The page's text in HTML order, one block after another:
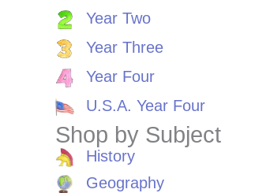
Year Two
Year Three
Year Four
U.S.A. Year Four
Shop by Subject
History
Geography